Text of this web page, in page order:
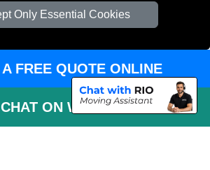
Only Essential Cookies
Registration No: 13305400
FREE QUOTE ONLINE
CHAT ON WHATSAPP